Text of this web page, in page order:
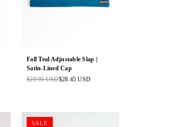
Fall Teal Adjustable Slap |
Satin-Lined Cap
Regular
$29.95 USD$28.45 USD
SALE